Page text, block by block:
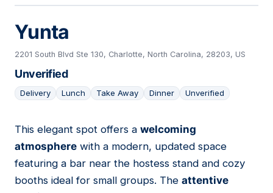
Yunta
2201 South Blvd Ste 130, Charlotte, North Carolina, 28203, US
Unverified
Delivery Lunch Take Away Dinner Unverified
03
This elegant spot offers a welcoming
atmosphere with a modern, updated space
featuring a bar near the hostess stand and cozy
booths ideal for small groups. The attentive